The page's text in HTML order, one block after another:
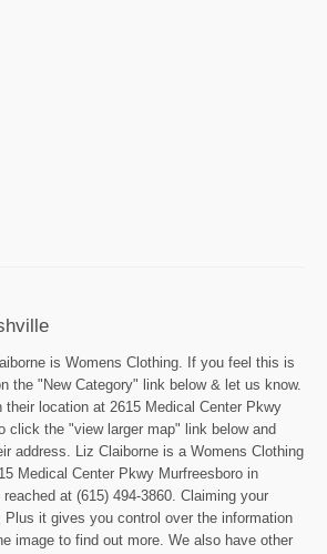
is Womens Clothing. If you feel this is
the "New Category" link below & let us know.
their location at 2615 Medical Center Pkwy
click the "view larger map" link below and
address. Liz Claiborne is a Womens Clothing
Medical Center Pkwy Murfreesboro in
at (615) 494-3860. Claiming your
it gives you control over the information
image to find out more. We also have other